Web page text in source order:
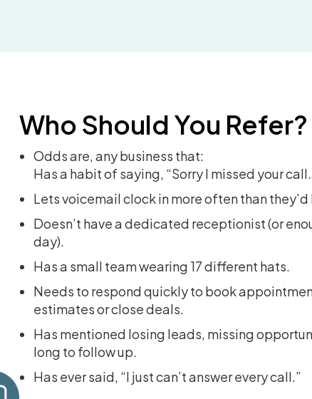
Who Should You Refer?
Odds are, any business that:
Has a habit of saying, “Sorry I missed your
Lets voicemail clock in more often than they’d
Doesn’t have a dedicated receptionist (or
day).
Has a small team wearing 17 different hats.
Needs to respond quickly to book
estimates or close deals.
Has mentioned losing leads, missing
long to follow up.
Has ever said, “I just can’t answer every call.”